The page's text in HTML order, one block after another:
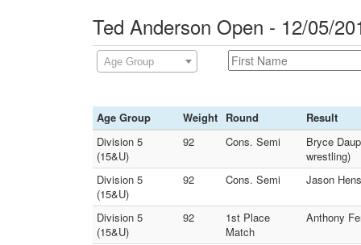
Ted Anderson Open - 12/05/
Age Group
Age Group Weight Round
Result
Division 5
(15&U)
92 Cons. Semi
Bryce
wrestling)
Division 5
(15&U)
92 Cons. Semi Jason
Division 5
(15&U)
92
1st Place
Match
Anthony